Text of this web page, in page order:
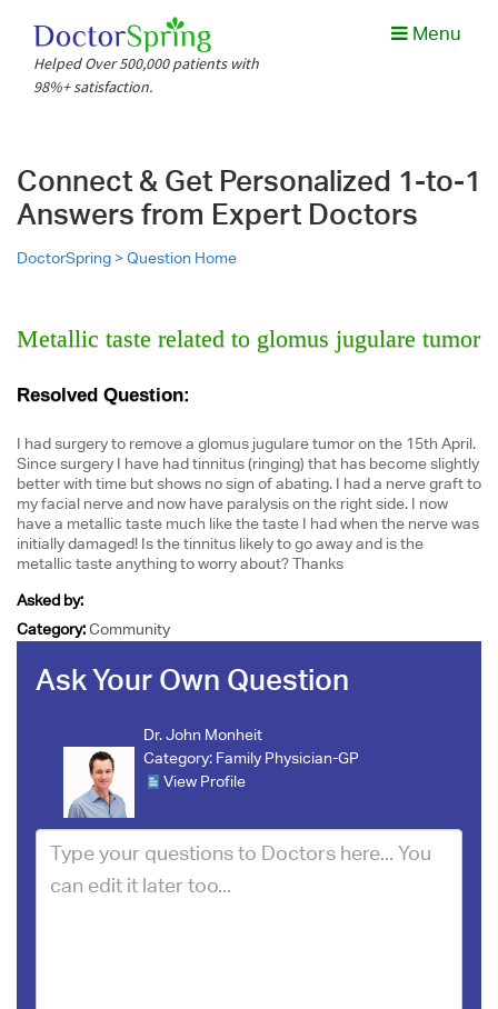
Helped Over 500,000 patients with
98%+ satisfaction.
Menu
Connect & Get Personalized 1-to-1
Answers from Expert Doctors
DoctorSpring >Question Home
Metallic taste related to glomus jugulare tumor
Resolved Question:
I had surgery to remove a glomus jugulare tumor on the 15th April.
Since surgery I have had tinnitus (ringing) that has become slightly
better with time but shows no sign of abating. I had a nerve graft to
my facial nerve and now have paralysis on the right side. I now
have a metallic taste much like the taste I had when the nerve was
initially damaged! Is the tinnitus likely to go away and is the
metallic taste anything to worry about? Thanks
Asked by:
Category:Community
Ask Your Own Question
Dr. John Monheit
Category: Family Physician-GP
View Profile